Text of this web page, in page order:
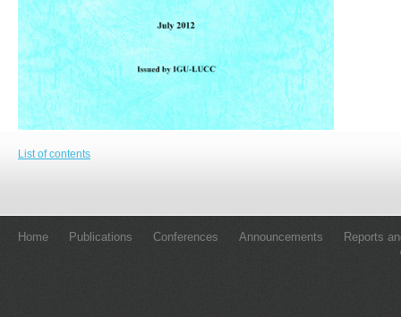
List of contents
Home Publications Conferences Announcements
Reports